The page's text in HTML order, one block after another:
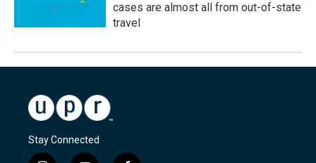
cases are almost all from out-of-state
travel
Stay Connected